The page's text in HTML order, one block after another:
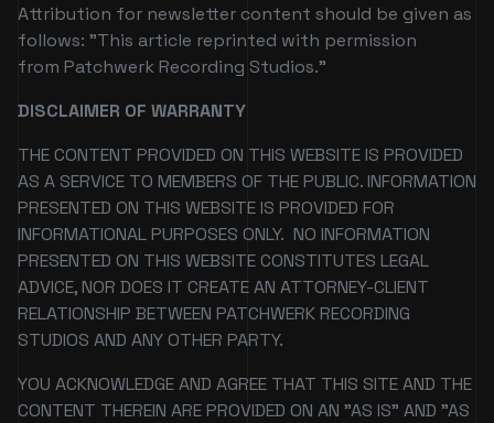
Attribution for newsletter content should be given as
follows: "This article reprinted with permission
from Patchwerk Recording Studios."
DISCLAIMER OF WARRANTY
THE CONTENT PROVIDED ON THIS WEBSITE IS PROVIDED
AS A SERVICE TO MEMBERS OF THE PUBLIC. INFORMATION
PRESENTED ON THIS WEBSITE IS PROVIDED FOR
INFORMATIONAL PURPOSES ONLY. NO INFORMATION
PRESENTED ON THIS WEBSITE CONSTITUTES LEGAL
ADVICE, NOR DOES IT CREATE AN ATTORNEY-CLIENT
RELATIONSHIP BETWEEN PATCHWERK RECORDING
STUDIOS AND ANY OTHER PARTY.
YOU ACKNOWLEDGE AND AGREE THAT THIS SITE AND THE
CONTENT THEREIN ARE PROVIDED ON AN "AS IS" AND "AS